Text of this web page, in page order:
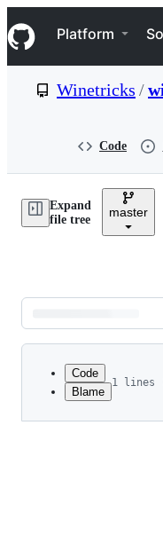
k
i
p
e
Navigation Menu
Platform
Winetricks /
Code
Expand
file tree
master
Latest
commit
Code
Blame
1 lines
1